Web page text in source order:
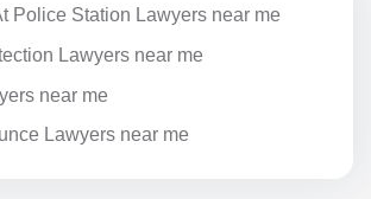
Police Station Lawyers near me
Lawyers near me
near me
Lawyers near me